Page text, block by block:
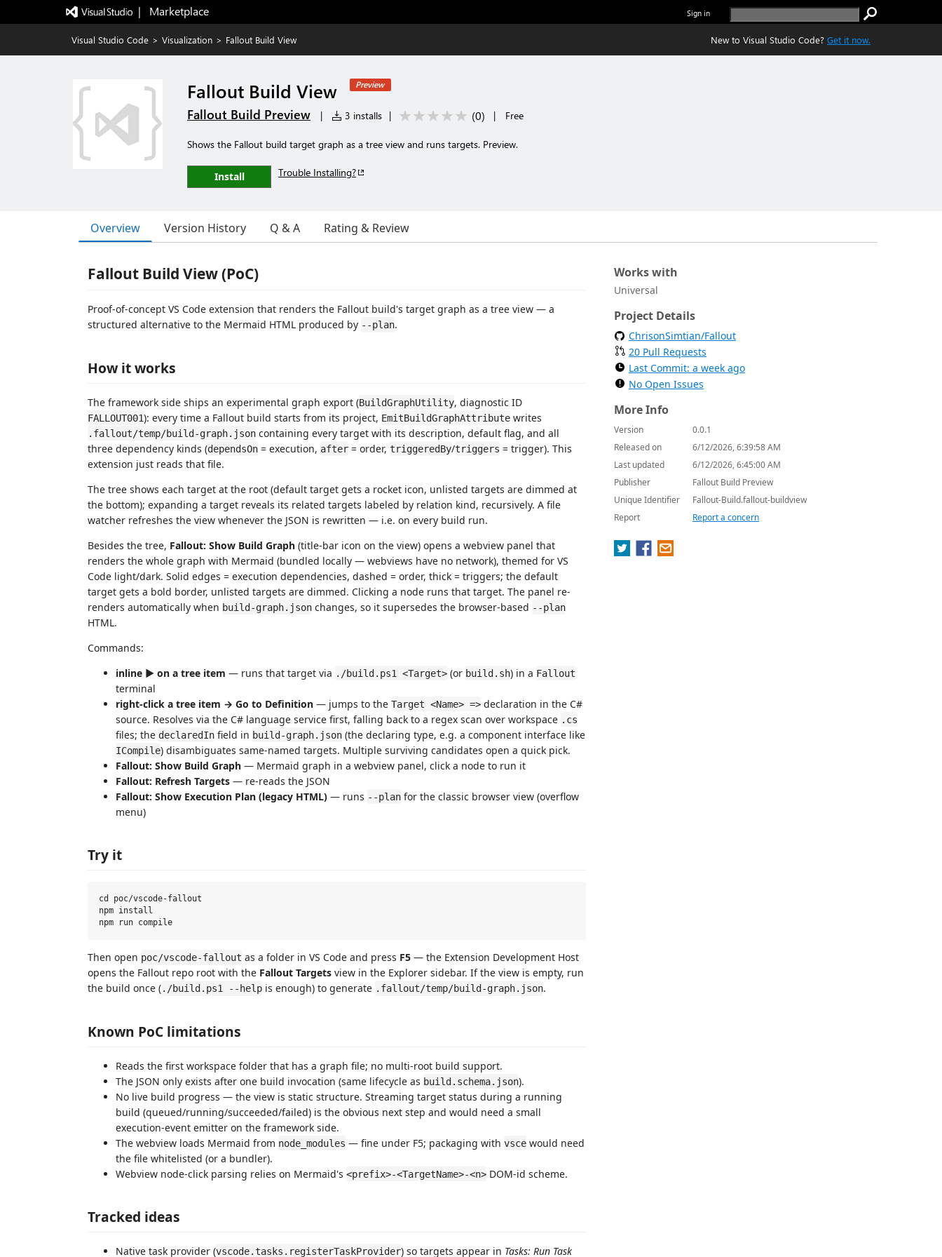
|   Marketplace Sign in
Visual Studio Code > Visualization > Fallout Build View New to Visual Studio Code? Get it now.
Fallout Build View Preview
Fallout Build Preview | 3 installs | (0) | Free
Shows the Fallout build target graph as a tree view and runs targets. Preview.
Install Trouble Installing?
Overview Version History Q & A Rating & Review
Fallout Build View (PoC)
Proof-of-concept VS Code extension that renders the Fallout build's target graph as a tree view — a
structured alternative to the Mermaid HTML produced by --plan.
How it works
The framework side ships an experimental graph export (BuildGraphUtility, diagnostic ID
FALLOUT001): every time a Fallout build starts from its project, EmitBuildGraphAttribute writes
.fallout/temp/build-graph.json containing every target with its description, default flag, and all
three dependency kinds (dependsOn = execution, after = order, triggeredBy/triggers = trigger). This
extension just reads that file.
The tree shows each target at the root (default target gets a rocket icon, unlisted targets are dimmed at
the bottom); expanding a target reveals its related targets labeled by relation kind, recursively. A file
watcher refreshes the view whenever the JSON is rewritten — i.e. on every build run.
Besides the tree, Fallout: Show Build Graph (title-bar icon on the view) opens a webview panel that
renders the whole graph with Mermaid (bundled locally — webviews have no network), themed for VS
Code light/dark. Solid edges = execution dependencies, dashed = order, thick = triggers; the default
target gets a bold border, unlisted targets are dimmed. Clicking a node runs that target. The panel re-
renders automatically when build-graph.json changes, so it supersedes the browser-based --plan
HTML.
Commands:
inline ▶ on a tree item — runs that target via ./build.ps1 <Target> (or build.sh) in a Fallout
terminal
right-click a tree item → Go to Definition — jumps to the Target <Name> => declaration in the C#
source. Resolves via the C# language service first, falling back to a regex scan over workspace .cs
files; the declaredIn field in build-graph.json (the declaring type, e.g. a component interface like
ICompile) disambiguates same-named targets. Multiple surviving candidates open a quick pick.
Fallout: Show Build Graph — Mermaid graph in a webview panel, click a node to run it
Fallout: Refresh Targets — re-reads the JSON
Fallout: Show Execution Plan (legacy HTML) — runs --plan for the classic browser view (overflow
menu)
Try it
cd poc/vscode-fallout
npm install
Then open poc/vscode-fallout as a folder in VS Code and press F5 — the Extension Development Host
opens the Fallout repo root with the Fallout Targets view in the Explorer sidebar. If the view is empty, run
the build once (./build.ps1 --help is enough) to generate .fallout/temp/build-graph.json.
Known PoC limitations
Reads the first workspace folder that has a graph file; no multi-root build support.
The JSON only exists after one build invocation (same lifecycle as build.schema.json).
No live build progress — the view is static structure. Streaming target status during a running
build (queued/running/succeeded/failed) is the obvious next step and would need a small
execution-event emitter on the framework side.
The webview loads Mermaid from node_modules — fine under F5; packaging with vsce would need
the file whitelisted (or a bundler).
Webview node-click parsing relies on Mermaid's <prefix>-<TargetName>-<n> DOM-id scheme.
Tracked ideas
Native task provider (vscode.tasks.registerTaskProvider) so targets appear in Tasks: Run Task
Works with
Universal
Project Details
ChrisonSimtian/Fallout
20 Pull Requests
Last Commit: a week ago
No Open Issues
More Info
Version
0.0.1
Released on
6/12/2026, 6:39:58 AM
Last updated
6/12/2026, 6:45:00 AM
Publisher
Fallout Build Preview
Unique Identifier
Fallout-Build.fallout-buildview
Report
Report a concern